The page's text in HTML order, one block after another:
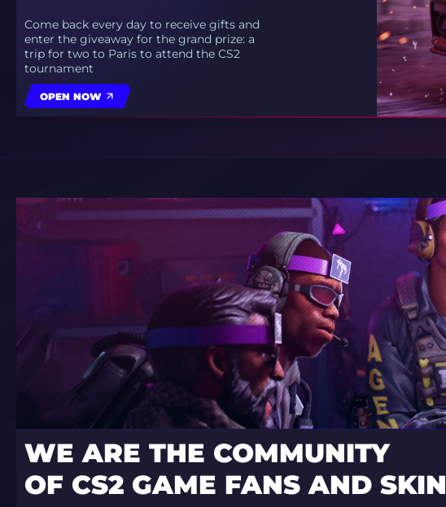
Come back every day to receive gifts and
enter the giveaway for the grand prize: a
trip for two to Paris to attend the CS2
tournament
OPEN NOW
WE ARE THE COMMUNITY
OF CS2 GAME FANS AND SKIN